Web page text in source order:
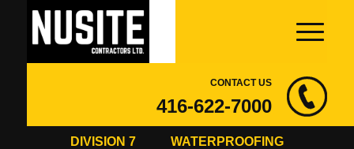
CONTACT US
416-622-7000
DIVISION 7 WATERPROOFING